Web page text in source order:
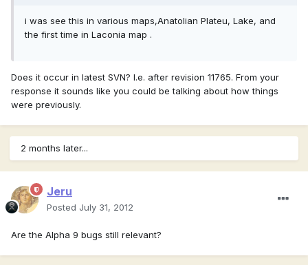
i was see this in various maps,Anatolian Plateu, Lake, and
the first time in Laconia map .
Does it occur in latest SVN? I.e. after revision 11765. From your
response it sounds like you could be talking about how things
were previously.
2 months later...
Jeru
Posted July 31, 2012
Are the Alpha 9 bugs still relevant?